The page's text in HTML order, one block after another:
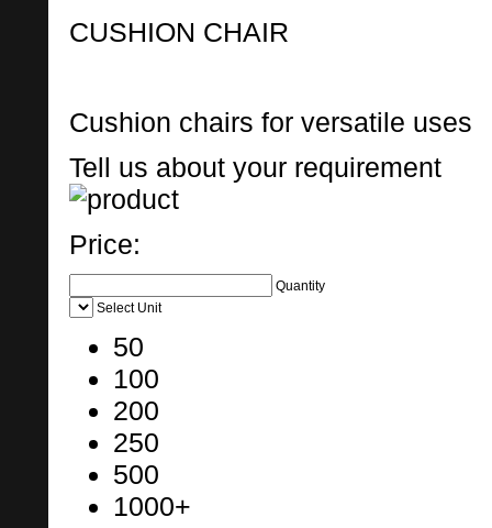
CUSHION CHAIR
Cushion chairs for versatile uses
Tell us about your requirement
Price:
Quantity
Select Unit
50
100
200
250
500
1000+